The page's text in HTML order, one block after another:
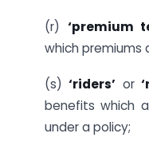
(r) ‘premium
which premiums
(s) ‘riders’ or
benefits which
under a policy;